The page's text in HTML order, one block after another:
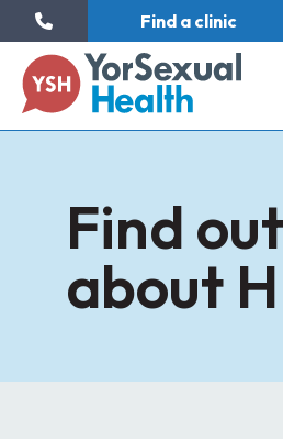
Find a clinic
Find out
about